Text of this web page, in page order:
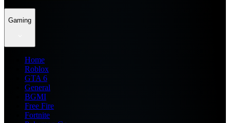
Gaming
Home
Roblox
GTA 6
General
BGMI
Free Fire
Fortnite